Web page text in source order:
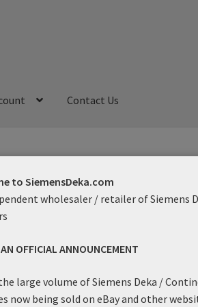
Contact Us
to SiemensDeka.com
wholesaler / retailer of Siemens
OFFICIAL ANNOUNCEMENT
large volume of Siemens Deka /
now being sold on eBay and other